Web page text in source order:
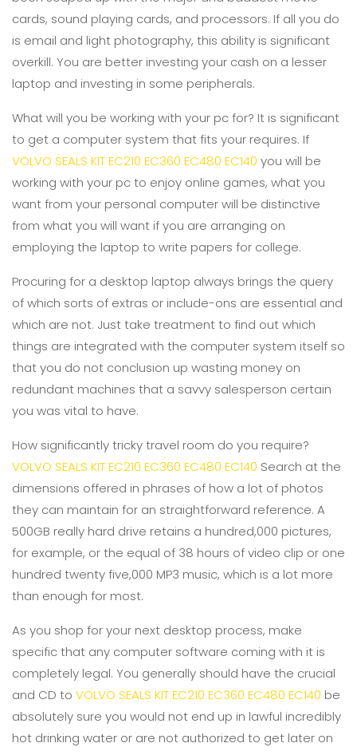
cards, sound playing cards, and processors. If all you do
is email and light photography, this ability is significant
overkill. You are better investing your cash on a lesser
laptop and investing in some peripherals.
What will you be working with your pc for? It is significant
to get a computer system that fits your requires. If
VOLVO SEALS KIT EC210 EC360 EC480 EC140 you will be
working with your pc to enjoy online games, what you
want from your personal computer will be distinctive
from what you will want if you are arranging on
employing the laptop to write papers for college.
Procuring for a desktop laptop always brings the query
of which sorts of extras or include-ons are essential and
which are not. Just take treatment to find out which
things are integrated with the computer system itself so
that you do not conclusion up wasting money on
redundant machines that a savvy salesperson certain
you was vital to have.
How significantly tricky travel room do you require?
VOLVO SEALS KIT EC210 EC360 EC480 EC140 Search at the
dimensions offered in phrases of how a lot of photos
they can maintain for an straightforward reference. A
500GB really hard drive retains a hundred,000 pictures,
for example, or the equal of 38 hours of video clip or one
hundred twenty five,000 MP3 music, which is a lot more
than enough for most.
As you shop for your next desktop process, make
specific that any computer software coming with it is
completely legal. You generally should have the crucial
and CD to VOLVO SEALS KIT EC210 EC360 EC480 EC140 be
absolutely sure you would not end up in lawful incredibly
hot drinking water or are not authorized to get later on